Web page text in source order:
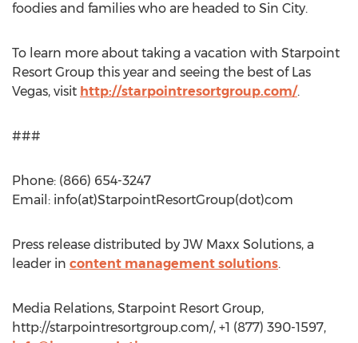
foodies and families who are headed to Sin City.
To learn more about taking a vacation with Starpoint
Resort Group this year and seeing the best of Las
Vegas, visit http://starpointresortgroup.com/.
###
Phone: (866) 654-3247
Email: info(at)StarpointResortGroup(dot)com
Press release distributed by JW Maxx Solutions, a
leader in content management solutions.
Media Relations, Starpoint Resort Group,
http://starpointresortgroup.com/, +1 (877) 390-1597,